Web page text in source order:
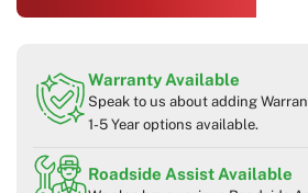
Warranty Available
Speak to us about adding
1-5 Year options available.
Roadside Assist Available